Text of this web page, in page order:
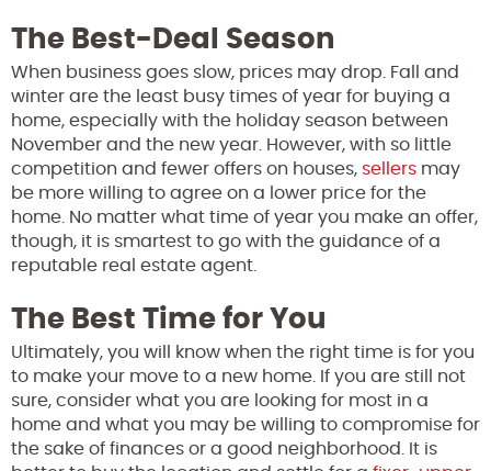
The Best-Deal Season
When business goes slow, prices may drop. Fall and
winter are the least busy times of year for buying a
home, especially with the holiday season between
November and the new year. However, with so little
competition and fewer offers on houses, sellers may
be more willing to agree on a lower price for the
home. No matter what time of year you make an offer,
though, it is smartest to go with the guidance of a
reputable real estate agent.
The Best Time for You
Ultimately, you will know when the right time is for you
to make your move to a new home. If you are still not
sure, consider what you are looking for most in a
home and what you may be willing to compromise for
the sake of finances or a good neighborhood. It is